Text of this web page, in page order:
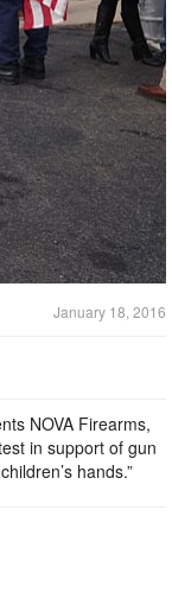
January 18, 2016
NOVA Firearms,
in support of gun
hands.”